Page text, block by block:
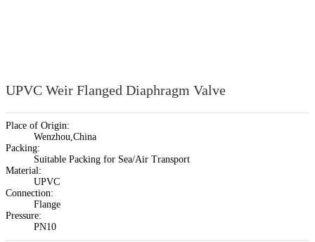
UPVC Weir Flanged Diaphragm Valve
Place of Origin:
Wenzhou,China
Packing:
Suitable Packing for Sea/Air Transport
Material:
UPVC
Connection:
Flange
Pressure:
PN10